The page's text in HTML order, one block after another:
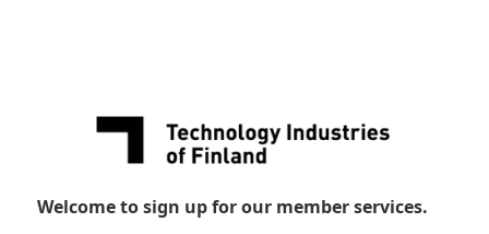
Welcome to sign up for our member services.